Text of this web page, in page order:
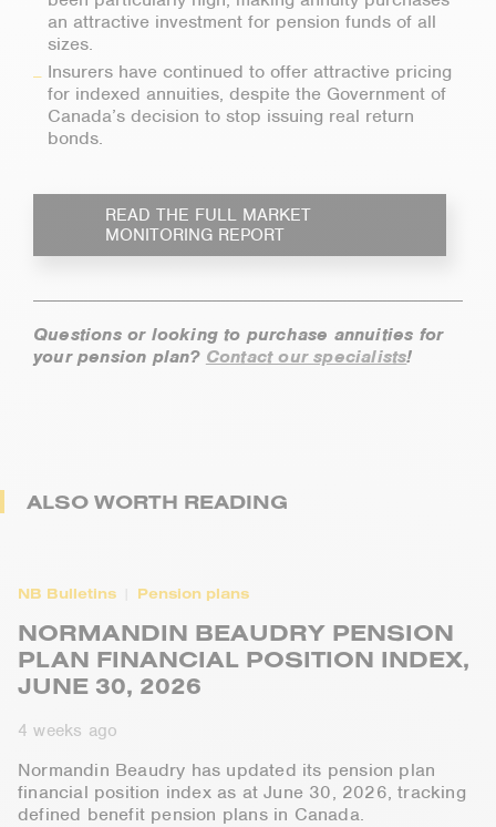
an attractive investment for pension funds of all
sizes.
Insurers have continued to offer attractive pricing
for indexed annuities, despite the Government of
Canada’s decision to stop issuing real return
bonds.
READ THE FULL MARKET
MONITORING REPORT
Questions or looking to purchase annuities for
your pension plan? Contact our specialists!
ALSO WORTH READING
NB Bulletins Pension plans
NORMANDIN BEAUDRY PENSION
PLAN FINANCIAL POSITION INDEX,
JUNE 30, 2026
4 weeks ago
Normandin Beaudry has updated its pension plan
financial position index as at June 30, 2026, tracking
defined benefit pension plans in Canada.